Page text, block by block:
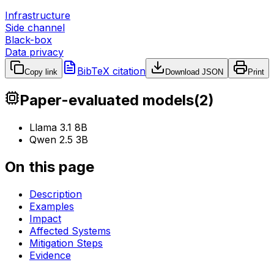
Infrastructure
Side channel
Black-box
Data privacy
Copy link BibTeX citation Download JSON Print
Paper-evaluated models(2)
Llama 3.1 8B
Qwen 2.5 3B
On this page
Description
Examples
Impact
Affected Systems
Mitigation Steps
Evidence